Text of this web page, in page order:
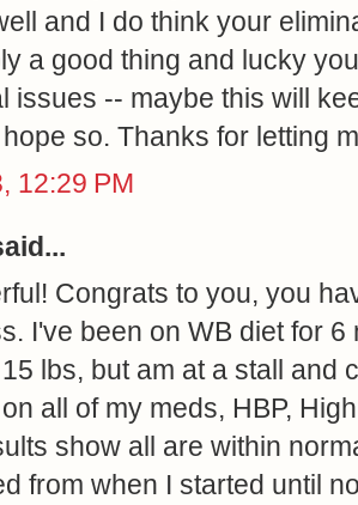
and I do think your
a good thing and lucky
issues -- maybe this will
so. Thanks for letting
12:29 PM
Congrats to you, you
I've been on WB diet for 6
lbs, but am at a stall and
all of my meds, HBP,
show all are within
from when I started until